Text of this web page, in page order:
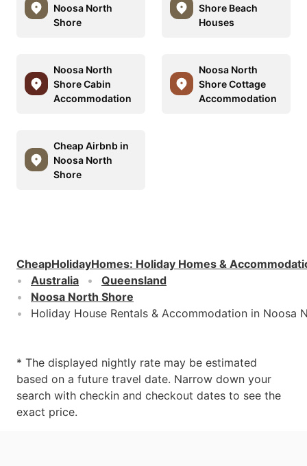
Noosa North
Shore
Shore Beach
Houses
Noosa North
Shore Cabin
Accommodation
Noosa North
Shore Cottage
Accommodation
Cheap Airbnb in
Noosa North
Shore
CheapHolidayHomes: Holiday Homes &
Australia
Queensland
Noosa North Shore
Holiday House Rentals & Accommodation in Noosa
* The displayed nightly rate may be estimated
based on a future travel date. Narrow down your
search with checkin and checkout dates to see the
exact price.